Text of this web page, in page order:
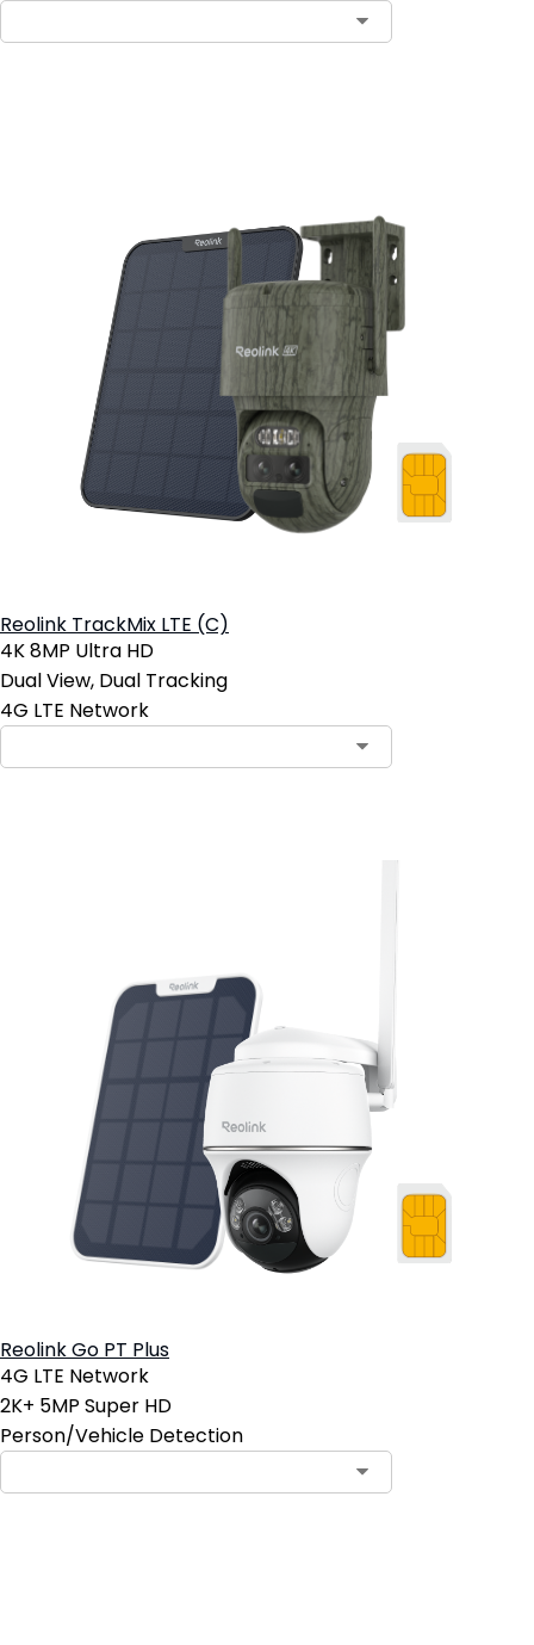
Reolink TrackMix LTE (C)
4K 8MP Ultra HD
Dual View, Dual Tracking
4G LTE Network
Reolink Go PT Plus
4G LTE Network
2K+ 5MP Super HD
Person/Vehicle Detection